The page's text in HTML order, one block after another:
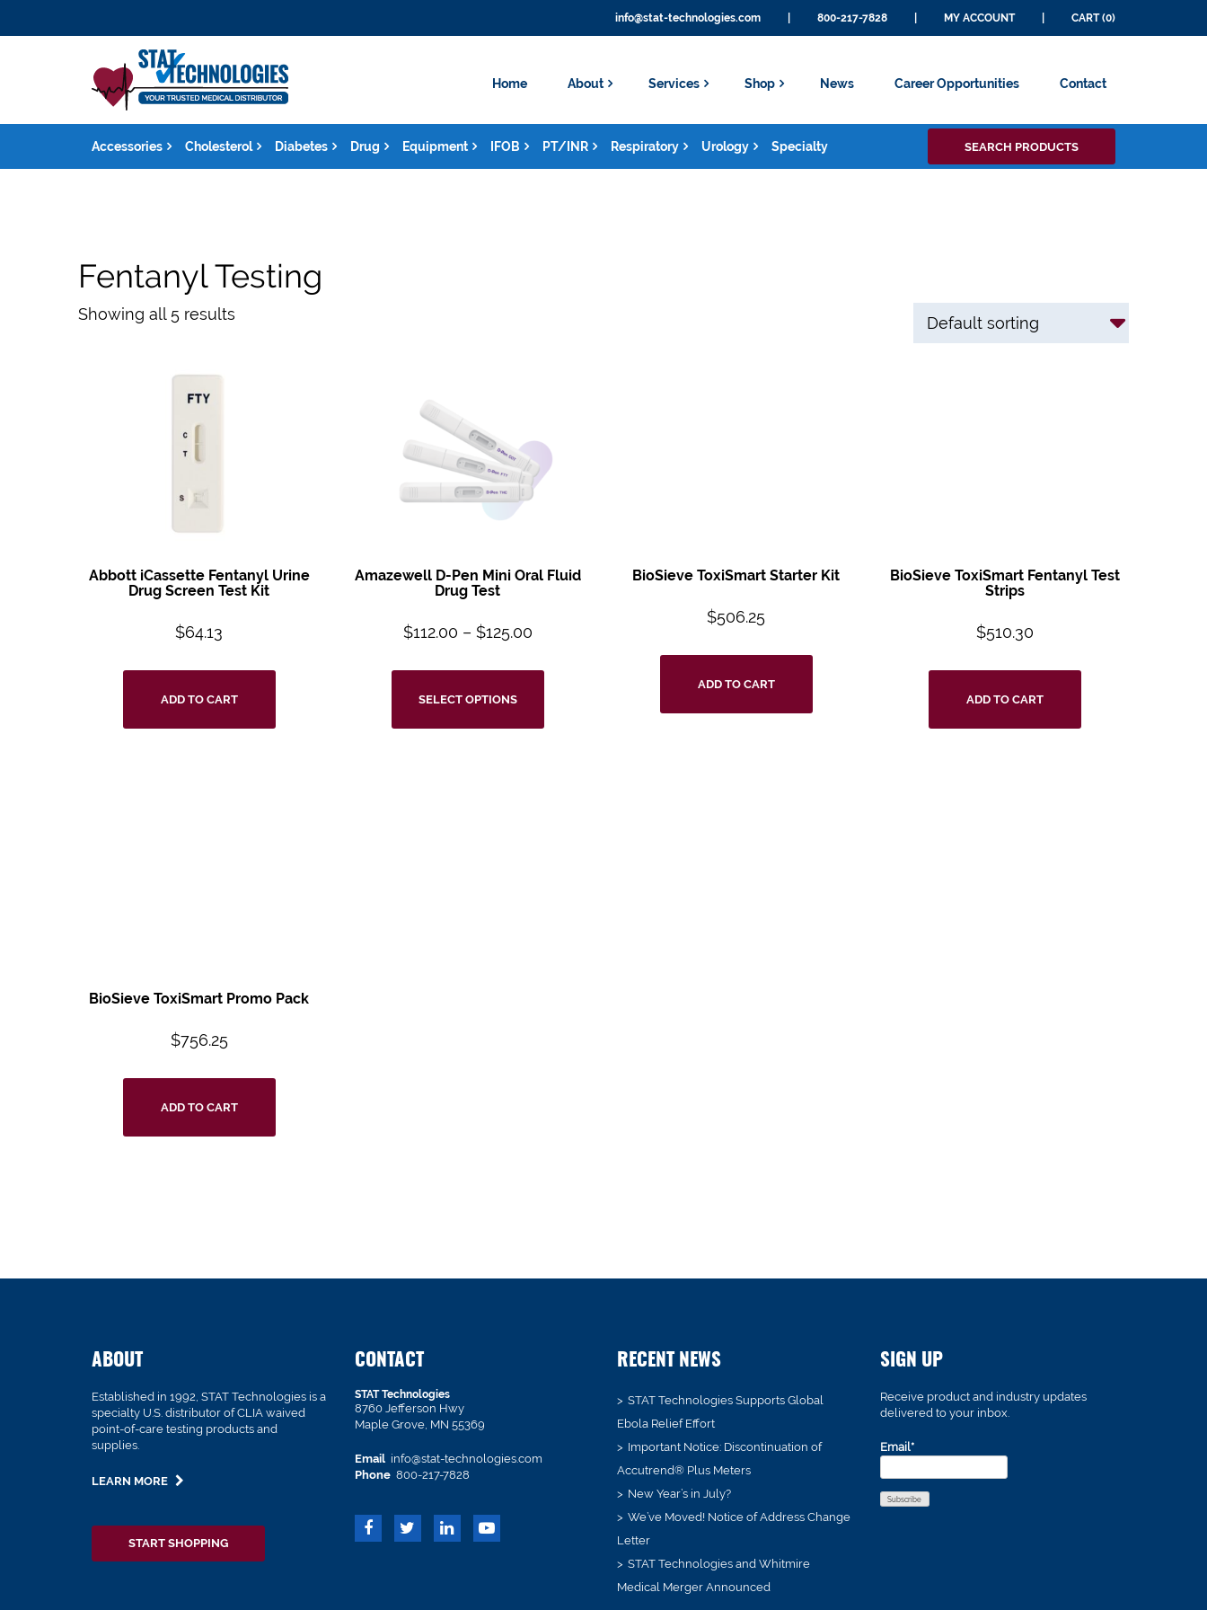
info@stat-technologies.com 800-217-7828 MY ACCOUNT CART (0)
Home About Services Shop News Career Opportunities Contact
Accessories Cholesterol Diabetes Drug Equipment IFOB PT/INR Respiratory Urology Specialty
for:
SEARCH PRODUCTS
Fentanyl Testing
Showing all 5 results
Abbott iCassetteFentanyl Urine
Drug Screen Test Kit
$64.13
ADD TO CART
Amazewell D-Pen MiniOral Fluid
Drug Test
$112.00 – $125.00
SELECT OPTIONS
BioSieve ToxiSmartStarter Kit
$506.25
ADD TO CART
BioSieve ToxiSmartFentanyl Test
Strips
$510.30
ADD TO CART
BioSieve ToxiSmart Promo Pack
$756.25
ADD TO CART
ABOUT
Established in 1992, STAT Technologies is a
specialty U.S. distributor of CLIA waived
point-of-care testing products and
supplies.
LEARN MORE
START SHOPPING
CONTACT
STAT Technologies
8760 Jefferson Hwy
Maple Grove, MN 55369
Email info@stat-technologies.com
Phone 800-217-7828
RECENT NEWS
STAT Technologies Supports Global
Ebola Relief Effort
Important Notice: Discontinuation of
Accutrend® Plus Meters
New Year’s in July?
We’ve Moved! Notice of Address Change
Letter
STAT Technologies and Whitmire
Medical Merger Announced
SIGN UP
Receive product and industry updates
delivered to your inbox.
Email*